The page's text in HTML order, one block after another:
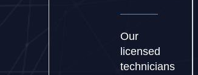
Our
licensed
technicians